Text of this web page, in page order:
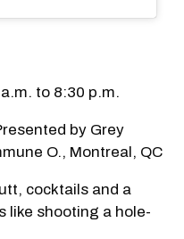
to 8:30 p.m.
by Grey
O., Montreal, QC
cocktails and a
like shooting a hole-